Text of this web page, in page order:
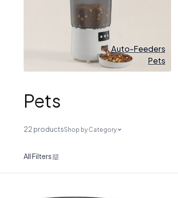
Auto-Feeders
Pets
Pets
22 productsShop by Category
All Filters